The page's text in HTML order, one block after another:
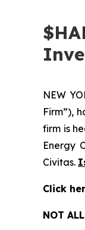
NEW
Firm”),
firm is
Energy
Civitas.
Click
NOT